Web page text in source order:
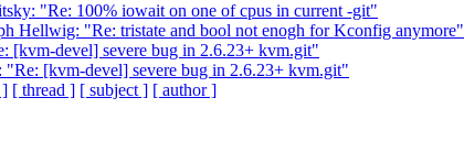
"Re: 100% iowait on one of cpus in current -git"
Hellwig: "Re: tristate and bool not enogh for Kconfig anymore"
[kvm-devel] severe bug in 2.6.23+ kvm.git"
[kvm-devel] severe bug in 2.6.23+ kvm.git"
] [ thread ] [ subject ] [ author ]